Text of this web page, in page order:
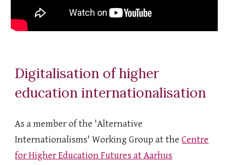
Digitalisation of higher
education internationalisation
As a member of the 'Alternative
Internationalisms' Working Group at theCentre
for Higher Education Futures at Aarhus